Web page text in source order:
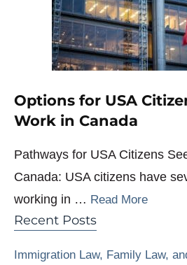
Options for USA
Work in Canada
Pathways for USA Citizens
Canada: USA citizens have
working in … Read More
Recent Posts
Immigration Law, Family Law,